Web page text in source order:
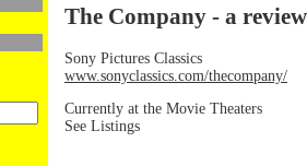
The Company - a review
Sony Pictures Classics
www.sonyclassics.com/thecompany/
Currently at the Movie Theaters
See Listings